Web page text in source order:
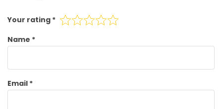
Your rating *
Name *
Email *